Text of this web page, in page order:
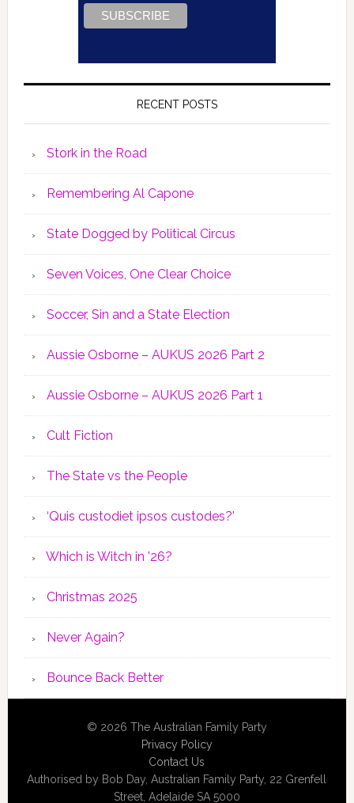
RECENT POSTS
Stork in the Road
Remembering Al Capone
State Dogged by Political Circus
Seven Voices, One Clear Choice
Soccer, Sin and a State Election
Aussie Osborne – AUKUS 2026 Part 2
Aussie Osborne – AUKUS 2026 Part 1
Cult Fiction
The State vs the People
‘Quis custodiet ipsos custodes?’
Which is Witch in ’26?
Christmas 2025
Never Again?
Bounce Back Better
© 2026 The Australian Family Party
Privacy Policy
Contact Us
Authorised by Bob Day, Australian Family Party, 22 Grenfell
Street, Adelaide SA 5000